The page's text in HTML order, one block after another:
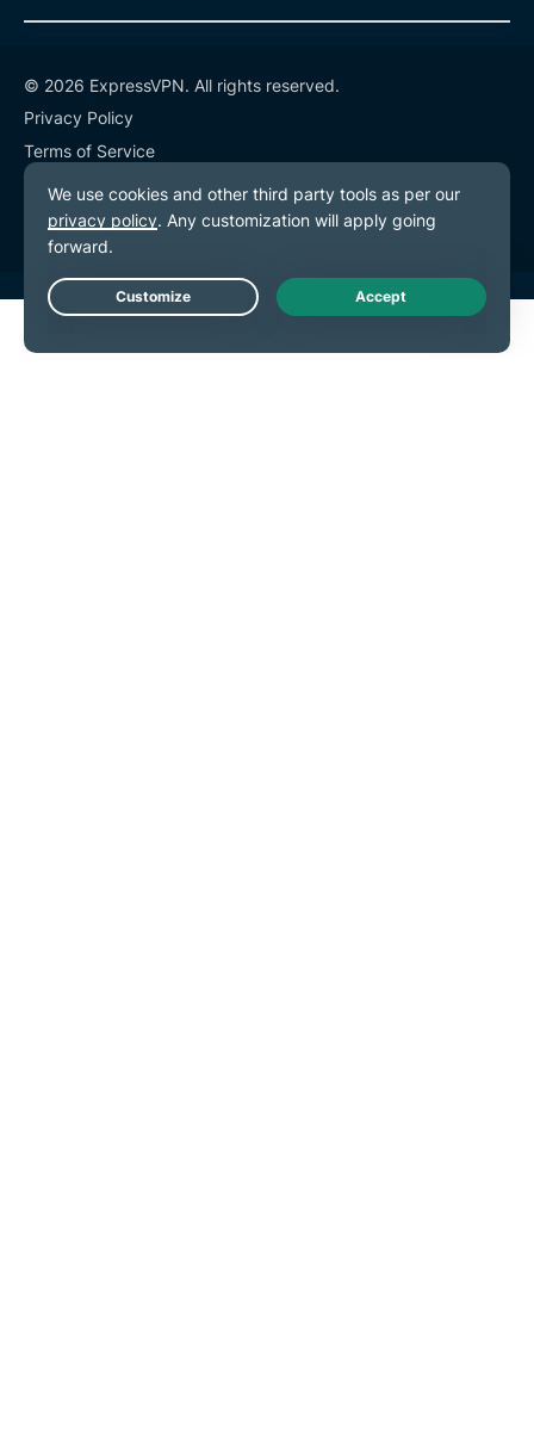
© 2026 ExpressVPN. All rights reserved.
Privacy Policy
Terms of Service
Cookie Preferences
Live Chat